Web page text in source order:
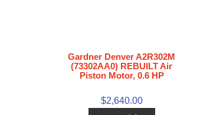
Gardner Denver A2R302M
(73302AA0) REBUILT Air
Piston Motor, 0.6 HP
$2,640.00